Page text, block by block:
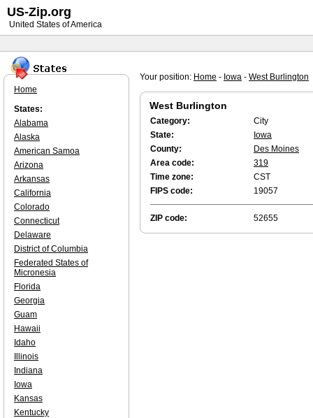
Your position: Home - Iowa - West Burlington
West Burlington
Category:
City
State:
Iowa
County:
Des Moines
Area code:
319
Time zone:
CST
FIPS code:
19057
ZIP code: 52655
Home
States:
Alabama
Alaska
American Samoa
Arizona
Arkansas
California
Colorado
Connecticut
Delaware
District of Columbia
Federated States of
Micronesia
Florida
Georgia
Guam
Hawaii
Idaho
Illinois
Indiana
Iowa
Kansas
Kentucky
US-Zip.org
United States of America